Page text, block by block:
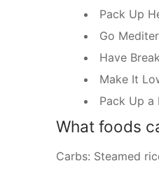
Pack Up
Go
Have
Make It
Pack Up a
What foods
Carbs: Steamed